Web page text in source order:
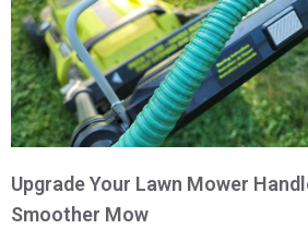
Upgrade Your Lawn Mower
Smoother Mow